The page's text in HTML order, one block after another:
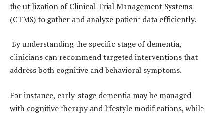
the utilization of Clinical Trial Management Systems
(CTMS) to gather and analyze patient data efficiently.
By understanding the specific stage of dementia,
clinicians can recommend targeted interventions that
address both cognitive and behavioral symptoms.
For instance, early-stage dementia may be managed
with cognitive therapy and lifestyle modifications, while